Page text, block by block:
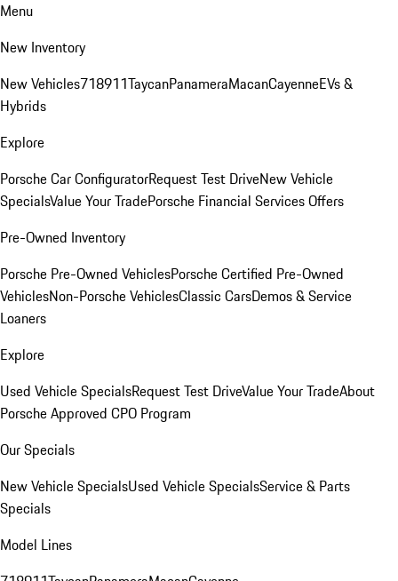
Menu
New Inventory
New Vehicles718911TaycanPanameraMacanCayenneEVs &
Hybrids
Explore
Porsche Car ConfiguratorRequest Test DriveNew Vehicle
SpecialsValue Your TradePorsche Financial Services Offers
Pre-Owned Inventory
Porsche Pre-Owned VehiclesPorsche Certified Pre-Owned
VehiclesNon-Porsche VehiclesClassic CarsDemos & Service
Loaners
Explore
Used Vehicle SpecialsRequest Test DriveValue Your TradeAbout
Porsche Approved CPO Program
Our Specials
New Vehicle SpecialsUsed Vehicle SpecialsService & Parts
Specials
Model Lines